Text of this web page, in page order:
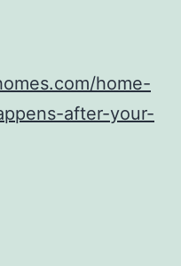
home-
after-your-